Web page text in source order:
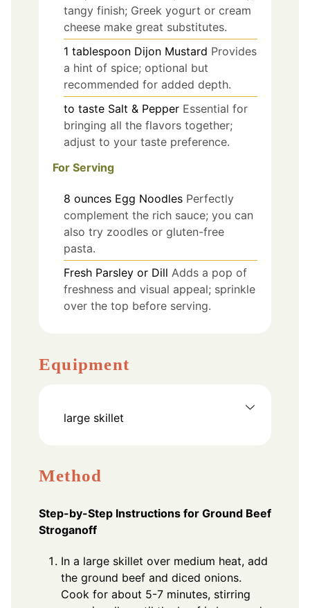
tangy finish; Greek yogurt or cream
cheese make great substitutes.
1 tablespoon Dijon Mustard Provides
a hint of spice; optional but
recommended for added depth.
to taste Salt & Pepper Essential for
bringing all the flavors together;
adjust to your taste preference.
For Serving
8 ounces Egg Noodles Perfectly
complement the rich sauce; you can
also try zoodles or gluten-free
pasta.
Fresh Parsley or Dill Adds a pop of
freshness and visual appeal; sprinkle
over the top before serving.
Equipment
large skillet
Method
Step-by-Step Instructions for Ground Beef
Stroganoff
In a large skillet over medium heat, add
the ground beef and diced onions.
Cook for about 5-7 minutes, stirring